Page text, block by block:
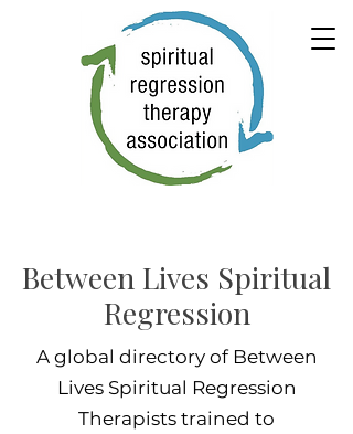
Between Lives Spiritual
Regression
A global directory of Between
Lives Spiritual Regression
Therapists trained to